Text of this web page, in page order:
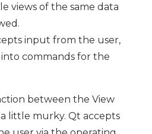
views of the same data
input from the user,
commands for the
between the View
little murky. Qt accepts